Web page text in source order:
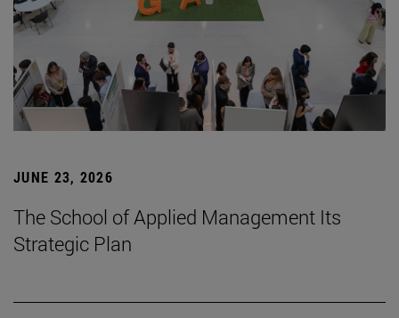
JUNE 23, 2026
The School of Applied Management Its
Strategic Plan